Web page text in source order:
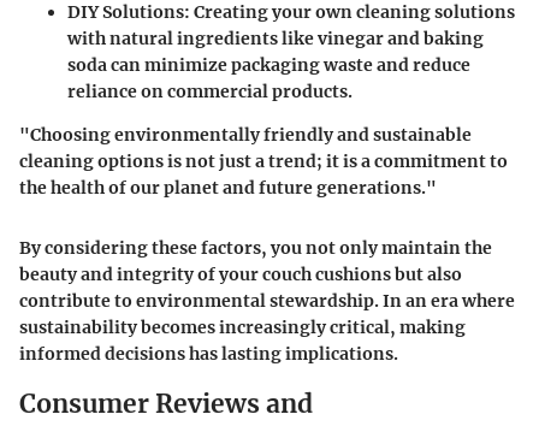
DIY Solutions: Creating your own cleaning solutions
with natural ingredients like vinegar and baking
soda can minimize packaging waste and reduce
reliance on commercial products.
"Choosing environmentally friendly and sustainable
cleaning options is not just a trend; it is a commitment to
the health of our planet and future generations."
By considering these factors, you not only maintain the
beauty and integrity of your couch cushions but also
contribute to environmental stewardship. In an era where
sustainability becomes increasingly critical, making
informed decisions has lasting implications.
Consumer Reviews and